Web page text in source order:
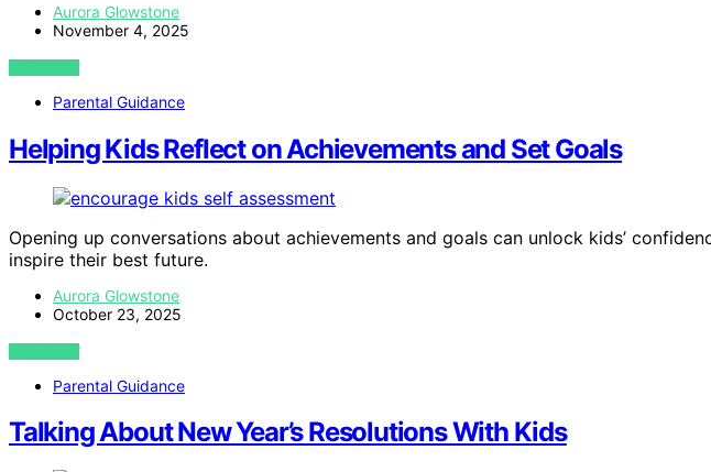
Aurora Glowstone
November 4, 2025
VIEW POST
Parental Guidance
Helping Kids Reflect on Achievements and Set Goals
Opening up conversations about achievements and goals can unlock kids’
inspire their best future.
Aurora Glowstone
October 23, 2025
VIEW POST
Parental Guidance
Talking About New Year’s Resolutions With Kids